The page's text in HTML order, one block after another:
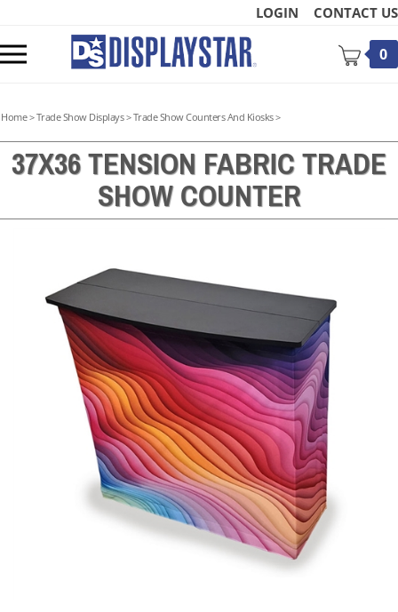
content
LOGIN CONTACT US
mobile
0
Home>Trade Show Displays>Trade Show Counters And Kiosks>
37X36 TENSION FABRIC TRADE
SHOW COUNTER